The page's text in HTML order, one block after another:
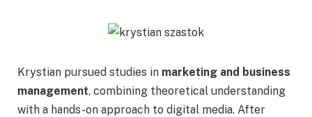
Krystian pursued studies in marketing and business
management, combining theoretical understanding
with a hands-on approach to digital media. After